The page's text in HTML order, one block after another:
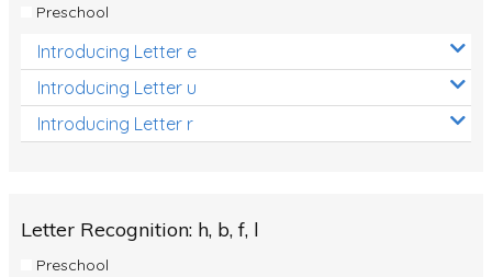
Preschool
Introducing Letter e
Introducing Letter u
Introducing Letter r
Letter Recognition: h, b, f, l
Preschool